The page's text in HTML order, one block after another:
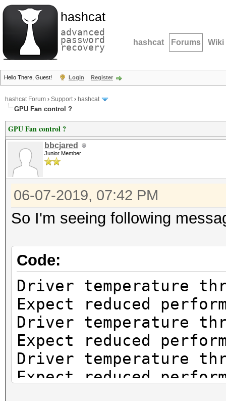
hashcat
advanced
password
recovery hashcat Forums Wiki
Hello There, Guest! Login Register
hashcat Forum › Support› hashcat
GPU Fan control ?
GPU Fan control ?
bbcjared
Junior Member
06-07-2019, 07:42 PM
So I'm seeing following
Code:
Driver temperature
Expect reduced
Driver temperature
Expect reduced
Driver temperature
Expect reduced